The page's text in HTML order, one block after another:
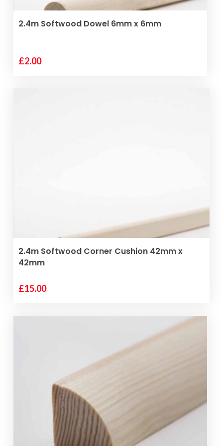
ADD TO BASKET
2.4m Softwood Dowel 6mm x 6mm
£2.00
ADD TO BASKET
2.4m Softwood Corner Cushion 42mm x
42mm
£15.00